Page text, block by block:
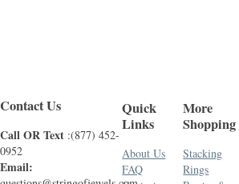
Contact Us
Call OR Text :(877) 452-
0952
Email:
Quick
Links
About Us
FAQ
More
Shopping
Stacking
Rings